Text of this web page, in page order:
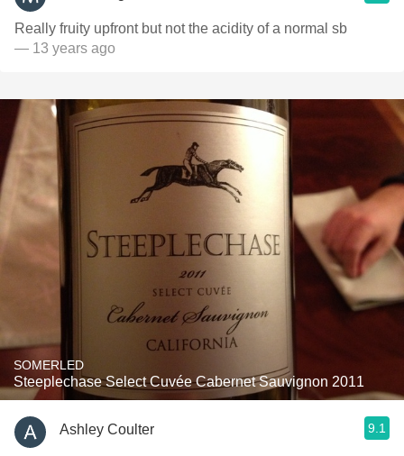
Really fruity upfront but not the acidity of a normal sb
— 13 years ago
SOMERLED
Steeplechase Select Cuvée Cabernet Sauvignon 2011
Ashley Coulter 9.1